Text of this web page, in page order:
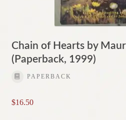
Chain of Hearts by
(Paperback, 1999)
PAPERBACK
$16.50